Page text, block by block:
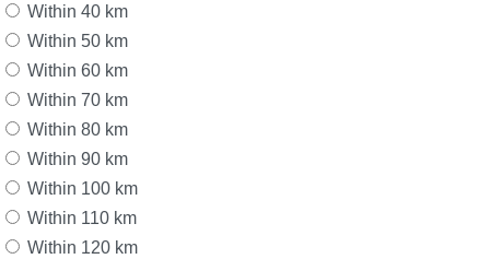
Within 40 km
Within 50 km
Within 60 km
Within 70 km
Within 80 km
Within 90 km
Within 100 km
Within 110 km
Within 120 km